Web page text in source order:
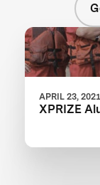
APRIL 23, 2021
XPRIZE